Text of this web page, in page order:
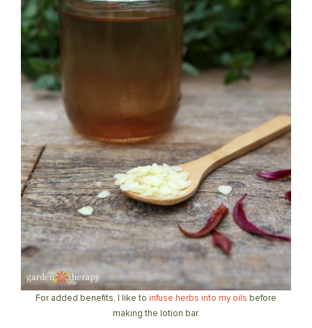
For added benefits, I like to infuse herbs into my oils before
making the lotion bar.